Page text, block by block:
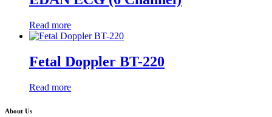
Read more
Fetal Doppler BT-220
Read more
About Us